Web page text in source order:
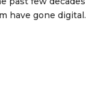
have gone digital.